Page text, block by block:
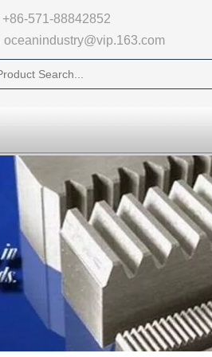
+86-571-88842852
oceanindustry@vip.163.com